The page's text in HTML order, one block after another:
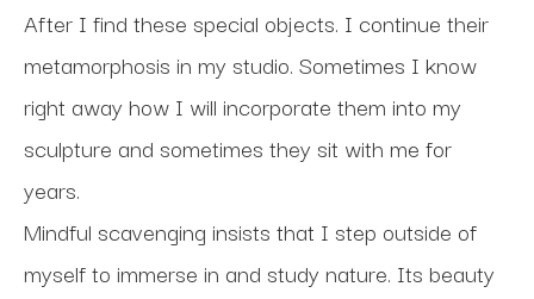
After I find these special objects. I continue their
metamorphosis in my studio. Sometimes I know
right away how I will incorporate them into my
sculpture and sometimes they sit with me for
years.
Mindful scavenging insists that I step outside of
myself to immerse in and study nature. Its beauty